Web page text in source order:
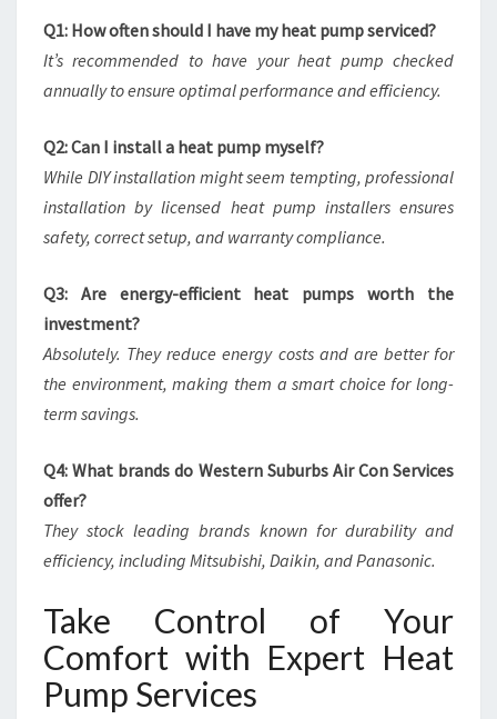
Q1: How often should I have my heat pump serviced?
It’s recommended to have your heat pump checked
annually to ensure optimal performance and efficiency.
Q2: Can I install a heat pump myself?
While DIY installation might seem tempting, professional
installation by licensed heat pump installers ensures
safety, correct setup, and warranty compliance.
Q3: Are energy-efficient heat pumps worth the
investment?
Absolutely. They reduce energy costs and are better for
the environment, making them a smart choice for long-
term savings.
Q4: What brands do Western Suburbs Air Con Services
offer?
They stock leading brands known for durability and
efficiency, including Mitsubishi, Daikin, and Panasonic.
Take Control of Your
Comfort with Expert Heat
Pump Services